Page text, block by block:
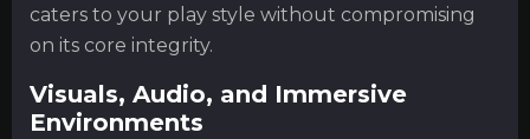
caters to your play style without compromising
on its core integrity.
Visuals, Audio, and Immersive
Environments